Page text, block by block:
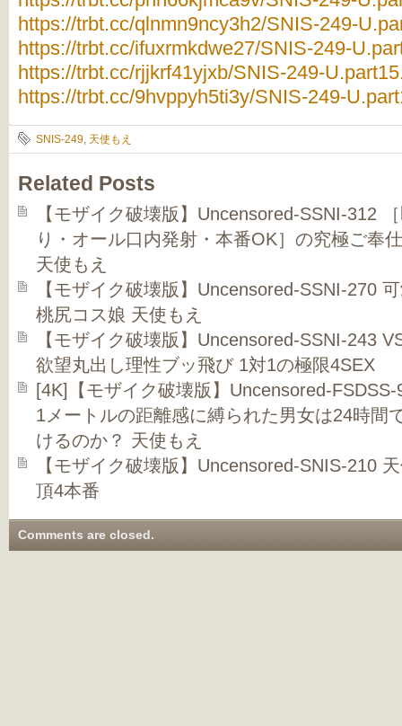
https://trbt.cc/qlnmn9ncy3h2/SNIS-249-
https://trbt.cc/ifuxrmkdwe27/SNIS-249-
https://trbt.cc/rjjkrf41yjxb/SNIS-249-
https://trbt.cc/9hvppyh5ti3y/SNIS-249-
SNIS-249 天使もえ
Related Posts
【モザイク破壊版】Uncensored-SSNI-312
り・オール口内発射・本番OK］の究極ご奉
天使もえ
【モザイク破壊版】Uncensored-SSNI-270
桃尻コス娘 天使もえ
【モザイク破壊版】Uncensored-SSNI-243
欲望丸出し理性ブッ飛び 1対1の極限4SEX
[4K]【モザイク破壊版】Uncensored-
1メートルの距離感に縛られた男女は24時間
けるのか？ 天使もえ
【モザイク破壊版】Uncensored-SNIS-210
頂4本番
Comments are closed.